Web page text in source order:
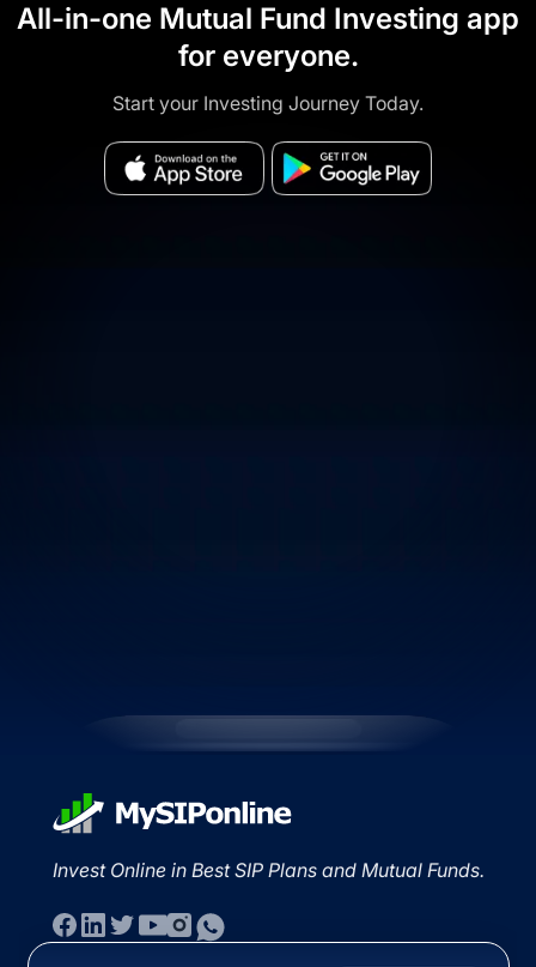
All-in-one Mutual Fund Investing app
for everyone.
Start your Investing Journey Today.
Invest Online in Best SIP Plans and Mutual Funds.